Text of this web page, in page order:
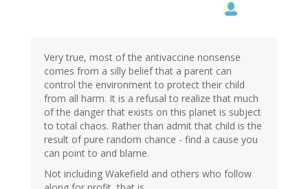
Very true, most of the antivaccine nonsense
comes from a silly belief that a parent can
control the environment to protect their child
from all harm. It is a refusal to realize that much
of the danger that exists on this planet is subject
to total chaos. Rather than admit that child is the
result of pure random chance - find a cause you
can point to and blame.
Not including Wakefield and others who follow